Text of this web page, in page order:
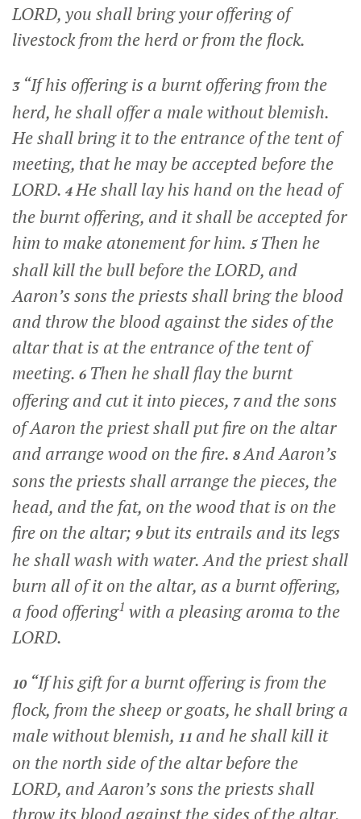
LORD, you shall bring your offering of
livestock from the herd or from the flock.
3 “If his offering is a burnt offering from the
herd, he shall offer a male without blemish.
He shall bring it to the entrance of the tent of
meeting, that he may be accepted before the
LORD. 4He shall lay his hand on the head of
the burnt offering, and it shall be accepted for
him to make atonement for him. 5 Then he
shall kill the bull before the LORD, and
Aaron’s sons the priests shall bring the blood
and throw the blood against the sides of the
altar that is at the entrance of the tent of
meeting. 6 Then he shall flay the burnt
offering and cut it into pieces, 7and the sons
of Aaron the priest shall put fire on the altar
and arrange wood on the fire. 8And Aaron’s
sons the priests shall arrange the pieces, the
head, and the fat, on the wood that is on the
fire on the altar; 9 but its entrails and its legs
he shall wash with water. And the priest shall
burn all of it on the altar, as a burnt offering,
a food offering1 with a pleasing aroma to the
LORD.
10 “If his gift for a burnt offering is from the
flock, from the sheep or goats, he shall bring a
male without blemish, 11 and he shall kill it
on the north side of the altar before the
LORD, and Aaron’s sons the priests shall
throw its blood against the sides of the altar.